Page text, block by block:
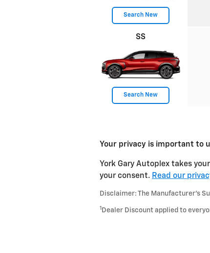
Search New
SS
Search New
Your privacy is important to
York Gary Autoplex takes
your consent. Read our
Disclaimer: The Manufacturer’s
1 Dealer Discount applied to